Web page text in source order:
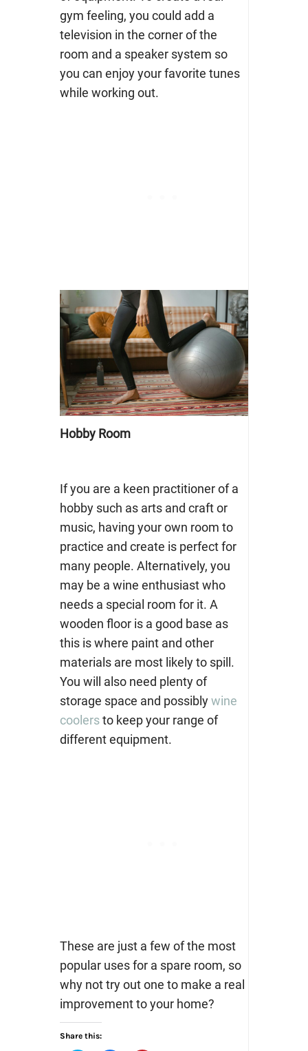
gym feeling, you could add a
television in the corner of the
room and a speaker system so
you can enjoy your favorite tunes
while working out.
Hobby Room
If you are a keen practitioner of a
hobby such as arts and craft or
music, having your own room to
practice and create is perfect for
many people. Alternatively, you
may be a wine enthusiast who
needs a special room for it. A
wooden floor is a good base as
this is where paint and other
materials are most likely to spill.
You will also need plenty of
storage space and possiblywine
coolersto keep your range of
different equipment.
These are just a few of the most
popular uses for a spare room, so
why not try out one to make a real
improvement to your home?
Share this: